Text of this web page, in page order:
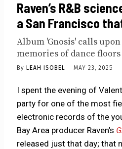
Raven’s R&B
a San Francisco
Album 'Gnosis' calls
memories of dance floors
By LEAH ISOBEL MAY 23, 2025
I spent the evening of
party for one of the most
electronic records of the
Bay Area producer Raven’s
released just that day; that